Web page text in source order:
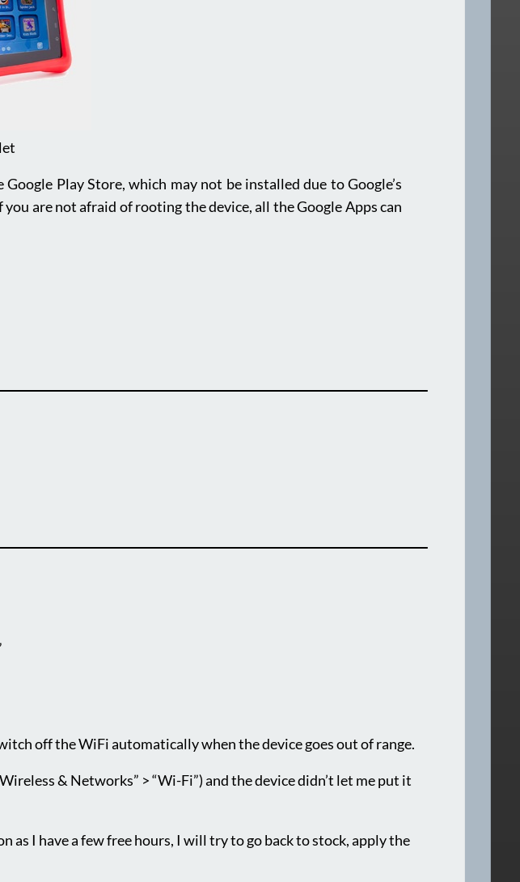
Play Store, which may not be installed due to Google’s
are not afraid of rooting the device, all the Google Apps can
off the WiFi automatically when the device goes out of range.
& Networks” > “Wi-Fi”) and the device didn’t let me put it
as I have a few free hours, I will try to go back to stock, apply the